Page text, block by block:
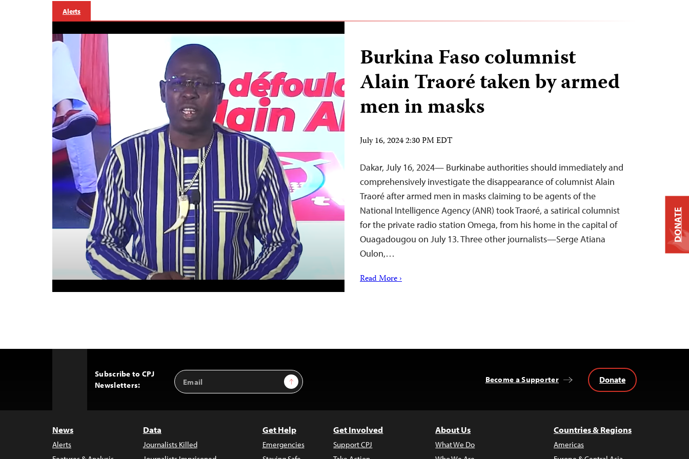
Alerts
Burkina Faso columnist
Alain Traoré taken by armed
men in masks
July 16, 2024 2:30 PM EDT
Dakar, July 16, 2024— Burkinabe authorities should immediately and
comprehensively investigate the disappearance of columnist Alain
Traoré after armed men in masks claiming to be agents of the
National Intelligence Agency (ANR) took Traoré, a satirical columnist
for the private radio station Omega, from his home in the capital of
Ouagadougou on July 13. Three other journalists—Serge Atiana
Oulon,…
Read More ›
Subscribe to CPJ
Newsletters:
Email
Address
Sign Up Become a Supporter Donate
News
Alerts
Data
Journalists Killed
Get Help
Emergencies
Get Involved
Support CPJ
About Us
What We Do
Countries & Regions
Americas
DONATE